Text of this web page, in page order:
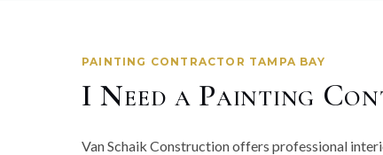
PAINTING CONTRACTOR TAMPA BAY
I Need a Painting
Van Schaik Construction offers professional